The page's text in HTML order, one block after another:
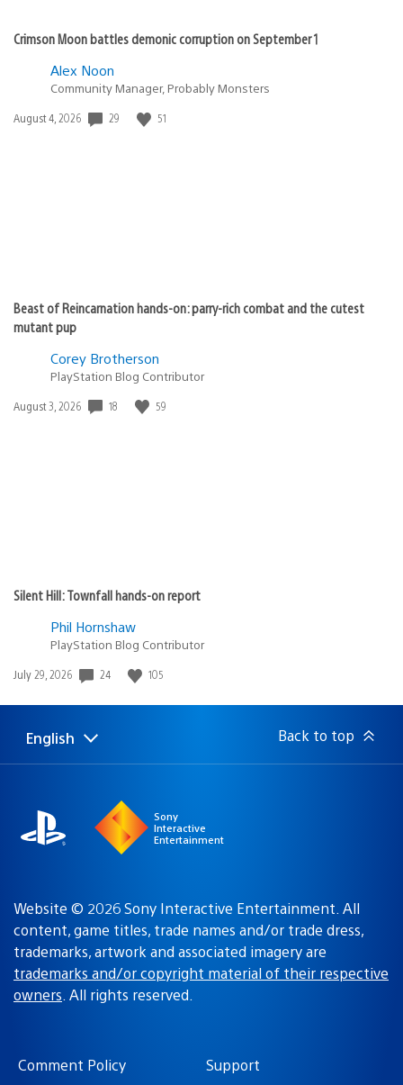
Crimson Moon battles demonic corruption on September 1
Alex Noon
Community Manager, Probably Monsters
Date
August 4, 2026 29 51
Beast of Reincarnation hands-on: parry-rich combat and the cutest
mutant pup
Corey Brotherson
PlayStation Blog Contributor
Date
August 3, 2026 18 59
Silent Hill: Townfall hands-on report
Phil Hornshaw
PlayStation Blog Contributor
Date
July 29, 2026 24 105
Select
Current
English Back to top
Sony
Interactive
Entertainment
Website © 2026 Sony Interactive Entertainment. All
content, game titles, trade names and/or trade dress,
trademarks, artwork and associated imagery are
trademarks and/or copyright material of their respective
owners. All rights reserved.
Comment Policy Support